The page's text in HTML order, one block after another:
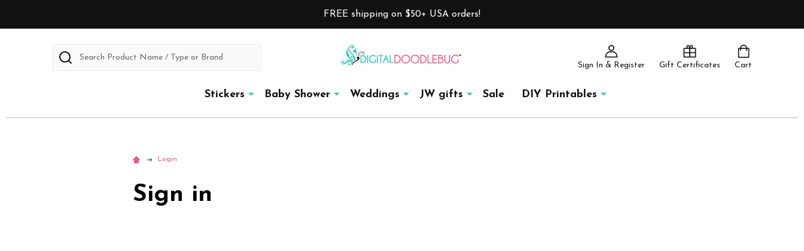
FREE shipping on $50+ USA orders!
Sign In & Register Gift Certificates Cart
Search
Stickers Baby Shower Weddings JW gifts Sale DIY Printables
Login
Sign in